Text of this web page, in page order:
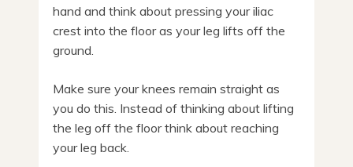
hand and think about pressing your iliac
crest into the floor as your leg lifts off the
ground.
Make sure your knees remain straight as
you do this. Instead of thinking about lifting
the leg off the floor think about reaching
your leg back.